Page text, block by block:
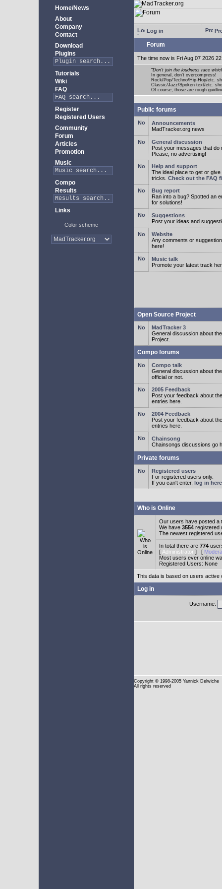
Home/News
About
Company
Contact
Download
Plugins
Tutorials
Wiki
FAQ
Register
Registered Users
Community
Forum
Articles
Promotion
Music
Compo
Results
Links
Color scheme
Log in
Forum
The time now is Fri Aug 07 2026
"Don't join the loudness race
In general, don't overcompress!
Rock/Pop/Techno/Hip-Hop/etc.
Classic/Jazz/Spoken text/etc.
Of course, those are rough
Public forums
Announcements
MadTracker.org news
General discussion
Post your messages that do
Please, no advertising!
Help and support
The ideal place to get or
tricks. Check out the FAQ
Bug report
Ran into a bug? Spotted an
for solutions!
Suggestions
Post your ideas and
Website
Any comments or
here!
Music talk
Promote your latest track
Open Source Project
MadTracker 3
General discussion about
Project.
Compo forums
Compo talk
General discussion about
official or not.
2005 Feedback
Post your feedback about
entries here.
2004 Feedback
Post your feedback about
entries here.
Chainsong
Chainsongs discussions go
Private forums
Registered users
For registered users only.
If you can't enter, log in here
Who is Online
Our users have posted a
We have 3554 registered
The newest registered
In total there are 774
[ Administrator ] [
Most users ever online
Registered Users: None
This data is based on users active
Log in
Username:
Copyright © 1998-2005 Yannick Delwiche
All rights reserved